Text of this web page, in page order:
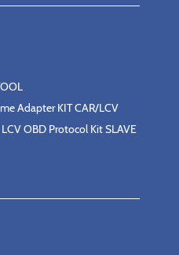
Adapter KIT CAR/LCV
OBD Protocol Kit SLAVE